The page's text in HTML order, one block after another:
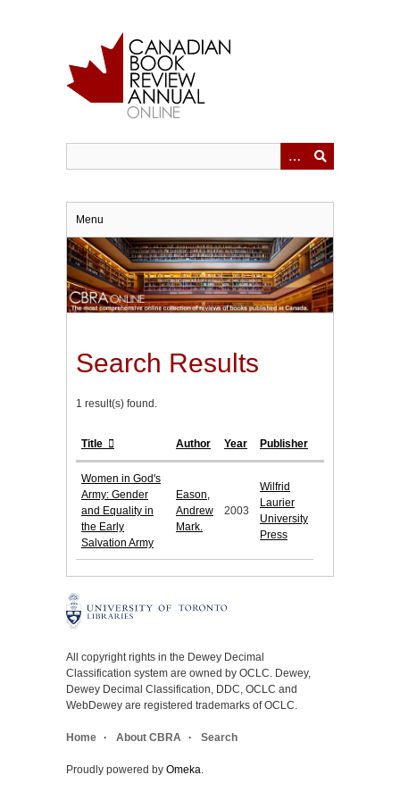
Menu
Search Results
1 result(s) found.
Title Author Year Publisher
Women in God's
Army: Gender
and Equality in
the Early
Salvation Army
Eason,
Andrew
Mark.
2003
Wilfrid
Laurier
University
Press
All copyright rights in the Dewey Decimal
Classification system are owned by OCLC. Dewey,
Dewey Decimal Classification, DDC, OCLC and
WebDewey are registered trademarks of OCLC.
Home About CBRA Search
Proudly powered by Omeka.